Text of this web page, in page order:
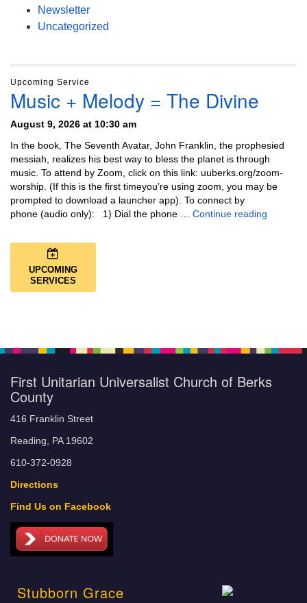
Newsletter
Uncategorized
Upcoming Service
Music + Melody = The Divine
August 9, 2026 at 10:30 am
In the book, The Seventh Avatar, John Franklin, the prophesied
messiah, realizes his best way to bless the planet is through
music. To attend by Zoom, click on this link: uuberks.org/zoom-
worship. (If this is the first timeyou’re using zoom, you may be
prompted to download a launcher app). To connect by
phone (audio only): 1) Dial the phone … Continue reading
UPCOMING
SERVICES
First Unitarian Universalist Church of Berks
County
416 Franklin Street
Reading, PA 19602
610-372-0928
Directions
Find Us on Facebook
Stubborn Grace